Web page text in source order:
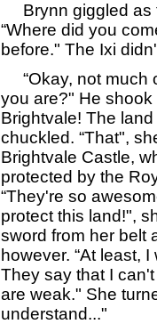
Brynn giggled as
“Where did you
before." The Ixi
“Okay, not much
you are?" He shook
Brightvale! The
chuckled. “That",
Brightvale Castle,
protected by the
“They're so
protect this land!",
sword from her belt
however. “At least,
They say that I
are weak." She
understand..."